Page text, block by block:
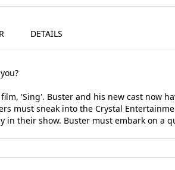
DETAILS
'Sing'. Buster and his new cast now
must sneak into the Crystal
in their show. Buster must embark on